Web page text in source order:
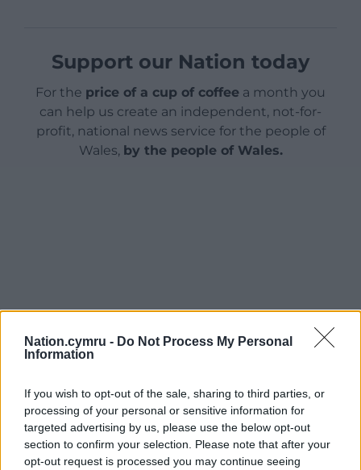
Nation.cymru - Do Not Process My Personal
Information
If you wish to opt-out of the sale, sharing to third parties, or
processing of your personal or sensitive information for
targeted advertising by us, please use the below opt-out
section to confirm your selection. Please note that after your
opt-out request is processed you may continue seeing
Support our Nation today
For the price of a cup of coffee a month you
can help us create an independent, not-for-
profit, national news service for the people of
Wales, by the people of Wales.